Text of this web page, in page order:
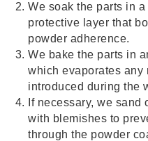
We soak the parts in
protective layer that
powder adherence.
We bake the parts in
which evaporates any
introduced during the
If necessary, we sand
with blemishes to
through the powder